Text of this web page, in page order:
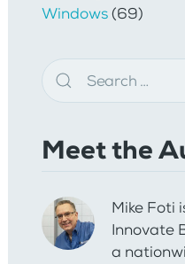
Windows(69)
Meet the
Mike Foti
Innovate
a